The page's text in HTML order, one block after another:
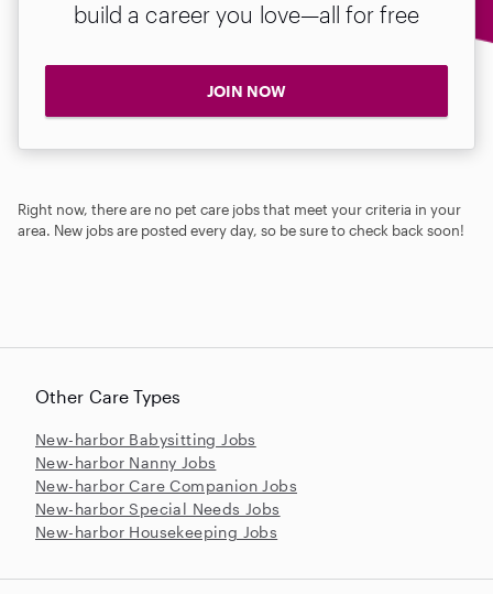
build a career you love—all for free
JOIN NOW
Right now, there are no pet care jobs that meet your criteria in your
area. New jobs are posted every day, so be sure to check back soon!
Other Care Types
New-harbor Babysitting Jobs
New-harbor Nanny Jobs
New-harbor Care Companion Jobs
New-harbor Special Needs Jobs
New-harbor Housekeeping Jobs